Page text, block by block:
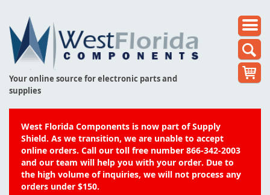
Your online source for electronic parts and
supplies
West Florida Components is now part of Supply
Shield. As we transition, we are unable to accept
online orders. Call our toll free number 866-342-2003
and our team will help you with your order. Due to
the high volume of inquiries, we will not process any
orders under $150.